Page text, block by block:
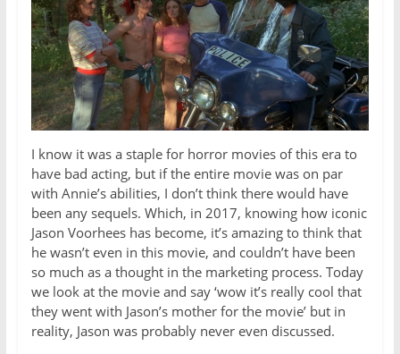
I know it was a staple for horror movies of this era to
have bad acting, but if the entire movie was on par
with Annie’s abilities, I don’t think there would have
been any sequels. Which, in 2017, knowing how iconic
Jason Voorhees has become, it’s amazing to think that
he wasn’t even in this movie, and couldn’t have been
so much as a thought in the marketing process. Today
we look at the movie and say ‘wow it’s really cool that
they went with Jason’s mother for the movie’ but in
reality, Jason was probably never even discussed.